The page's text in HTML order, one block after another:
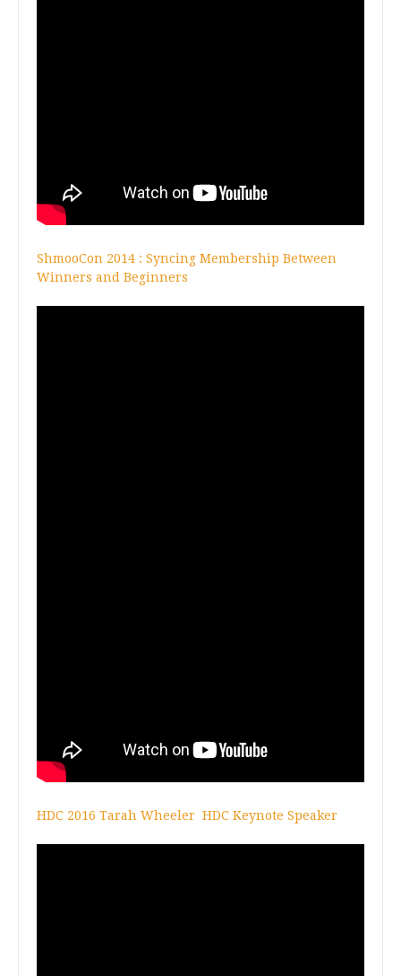
ShmooCon 2014 : Syncing Membership Between
Winners and Beginners
HDC 2016 Tarah Wheeler HDC Keynote Speaker